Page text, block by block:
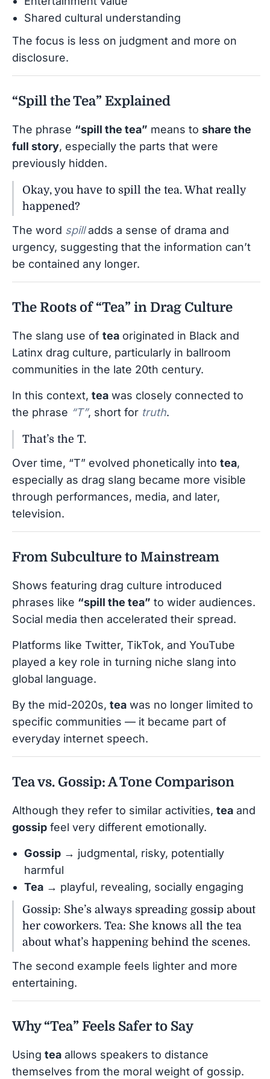
Shared cultural understanding
The focus is less on judgment and more on
disclosure.
“Spill the Tea” Explained
The phrase “spill the tea” means to share the
full story, especially the parts that were
previously hidden.
Okay, you have to spill the tea. What really
happened?
The word spilladds a sense of drama and
urgency, suggesting that the information can’t
be contained any longer.
The Roots of “Tea” in Drag Culture
The slang use of tea originated in Black and
Latinx drag culture, particularly in ballroom
communities in the late 20th century.
In this context, tea was closely connected to
the phrase “T”, short for truth.
That’s the T.
Over time, “T” evolved phonetically into tea,
especially as drag slang became more visible
through performances, media, and later,
television.
From Subculture to Mainstream
Shows featuring drag culture introduced
phrases like “spill the tea” to wider audiences.
Social media then accelerated their spread.
Platforms like Twitter, TikTok, and YouTube
played a key role in turning niche slang into
global language.
By the mid-2020s, tea was no longer limited to
specific communities — it became part of
everyday internet speech.
Tea vs. Gossip: A Tone Comparison
Although they refer to similar activities, tea and
gossip feel very different emotionally.
Gossip → judgmental, risky, potentially
harmful
Tea → playful, revealing, socially engaging
Gossip: She’s always spreading gossip about
her coworkers. Tea: She knows all the tea
about what’s happening behind the scenes.
The second example feels lighter and more
entertaining.
Why “Tea” Feels Safer to Say
Using tea allows speakers to distance
themselves from the moral weight of gossip.